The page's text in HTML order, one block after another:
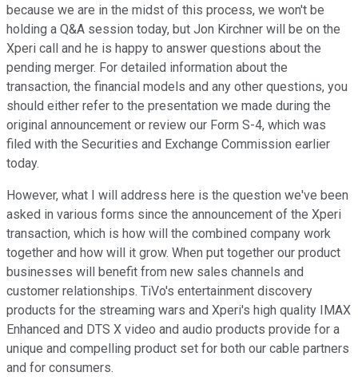
because we are in the midst of this process, we won't be
holding a Q&A session today, but Jon Kirchner will be on the
Xperi call and he is happy to answer questions about the
pending merger. For detailed information about the
transaction, the financial models and any other questions, you
should either refer to the presentation we made during the
original announcement or review our Form S-4, which was
filed with the Securities and Exchange Commission earlier
today.
However, what I will address here is the question we've been
asked in various forms since the announcement of the Xperi
transaction, which is how will the combined company work
together and how will it grow. When put together our product
businesses will benefit from new sales channels and
customer relationships. TiVo's entertainment discovery
products for the streaming wars and Xperi's high quality IMAX
Enhanced and DTS X video and audio products provide for a
unique and compelling product set for both our cable partners
and for consumers.